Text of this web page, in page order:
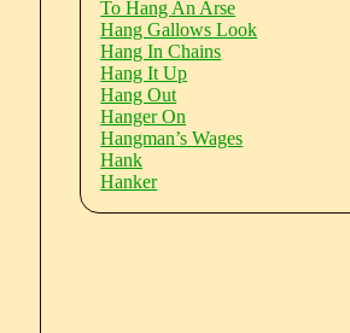
To Hang An Arse
Hang Gallows Look
Hang In Chains
Hang It Up
Hang Out
Hanger On
Hangman’s Wages
Hank
Hanker